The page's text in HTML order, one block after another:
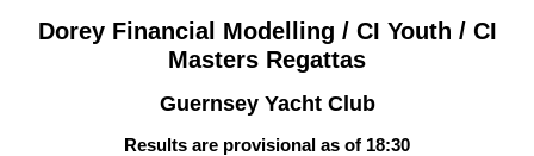
Dorey Financial Modelling / CI Youth / CI
Masters Regattas
Guernsey Yacht Club
Results are provisional as of 18:30